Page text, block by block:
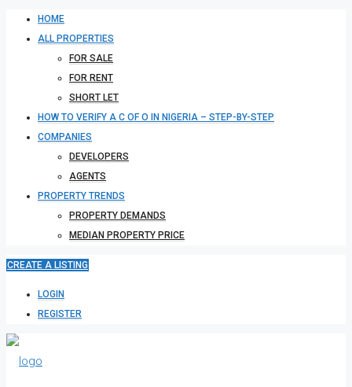
HOME
ALL PROPERTIES
FOR SALE
FOR RENT
SHORT LET
HOW TO VERIFY A C OF O IN NIGERIA – STEP-BY-STEP
COMPANIES
DEVELOPERS
AGENTS
PROPERTY TRENDS
PROPERTY DEMANDS
MEDIAN PROPERTY PRICE
CREATE A LISTING
LOGIN
REGISTER